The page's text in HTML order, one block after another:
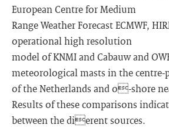
European Centre for Medium
Range Weather Forecast ECMWF,
operational high resolution
model of KNMI and Cabauw and
meteorological masts in the centre-
of the Netherlands and o-shore
Results of these comparisons
between the dierent sources.